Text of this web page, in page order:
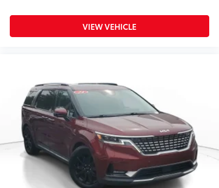
VIEW VEHICLE